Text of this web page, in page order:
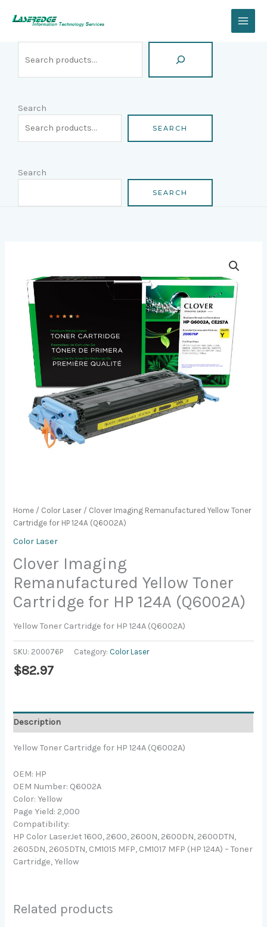
Search
SEARCH
Search
SEARCH
Home / Color Laser / Clover Imaging Remanufactured Yellow Toner
Cartridge for HP 124A (Q6002A)
Color Laser
Clover Imaging
Remanufactured Yellow Toner
Cartridge for HP 124A (Q6002A)
Yellow Toner Cartridge for HP 124A (Q6002A)
SKU: 200076P Category: Color Laser
$82.97
Description
Yellow Toner Cartridge for HP 124A (Q6002A)
OEM: HP
OEM Number: Q6002A
Color: Yellow
Page Yield: 2,000
Compatibility:
HP Color LaserJet 1600, 2600, 2600N, 2600DN, 2600DTN,
2605DN, 2605DTN, CM1015 MFP, CM1017 MFP (HP 124A) – Toner
Cartridge, Yellow
Related products